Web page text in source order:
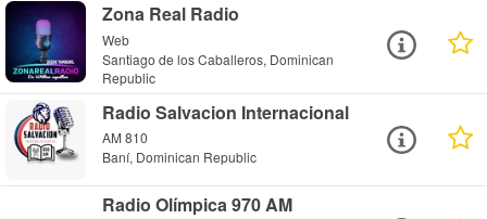
Zona Real Radio
Web
Santiago de los Caballeros, Dominican
Republic
Radio Salvacion Internacional
AM 810
Baní, Dominican Republic
Radio Olímpica 970 AM